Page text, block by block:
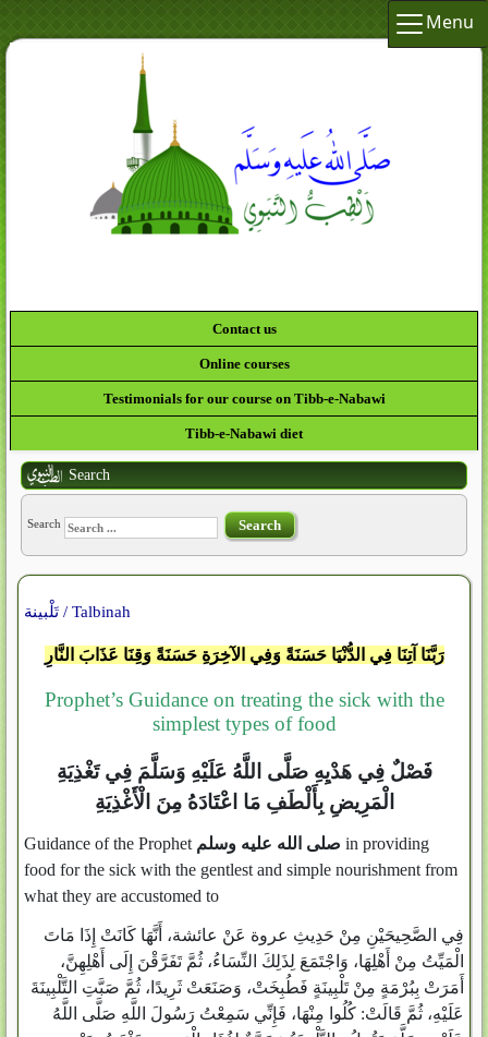
Menu
Contact us
Online courses
Testimonials for our course on Tibb-e-Nabawi
Tibb-e-Nabawi diet
Search
Search Search
تَلْبينة / Talbinah
رَبَّنَا آتِنَا فِي الدُّنْيَا حَسَنَةً وَفِي الآخِرَةِ حَسَنَةً وَقِنَا عَذَابَ النَّارِ
Prophet’s Guidance on treating the sick with the
simplest types of food
فَصْلٌ فِي هَدْيِهِ صَلَّى اللَّهُ عَلَيْهِ وَسَلَّمَ فِي تَغْذِيَةِ
الْمَرِيضِ بِأَلْطَفِ مَا اعْتَادَهُ مِنَ الْأَغْذِيَةِ
Guidance of the Prophet صلى الله عليه وسلم in providing
food for the sick with the gentlest and simple nourishment from
what they are accustomed to
فِي الصَّحِيحَيْنِ مِنْ حَدِيثِ عروة عَنْ عائشة، أَنَّهَا كَانَتْ إِذَا مَاتَ
الْمَيِّتُ مِنْ أَهْلِهَا، وَاجْتَمَعَ لِذَلِكَ النِّسَاءُ، ثُمَّ تَفَرَّقْنَ إِلَى أَهْلِهِنَّ،
أَمَرَتْ بِبُرْمَةٍ مِنْ تَلْبِينَةٍ فَطُبِخَتْ، وَصَنَعَتْ ثَرِيدًا، ثُمَّ صَبَّتِ التَّلْبِينَةَ
عَلَيْهِ، ثُمَّ قَالَتْ: كُلُوا مِنْهَا، فَإِنِّي سَمِعْتُ رَسُولَ اللَّهِ صَلَّى اللَّهُ